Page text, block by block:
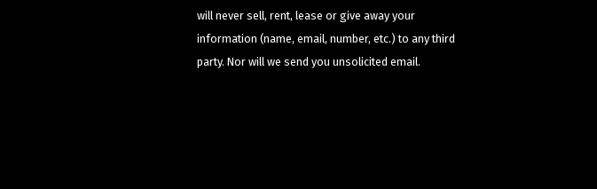
will never sell, rent, lease or give away your
information (name, email, number, etc.) to any third
party. Nor will we send you unsolicited email.